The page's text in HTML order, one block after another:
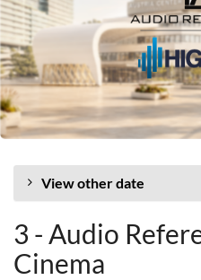
View other date
3 - Audio
Cinema